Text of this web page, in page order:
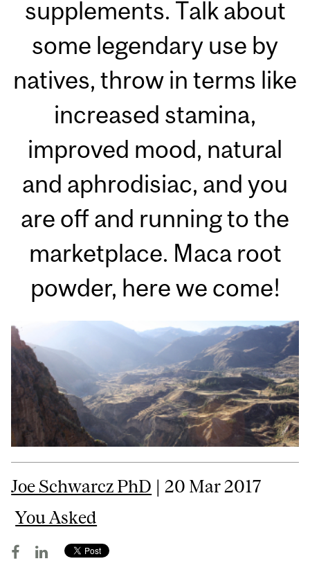
supplements. Talk about
some legendary use by
natives, throw in terms like
increased stamina,
improved mood, natural
and aphrodisiac, and you
are off and running to the
marketplace. Maca root
powder, here we come!
Joe Schwarcz PhD | 20 Mar 2017
You Asked